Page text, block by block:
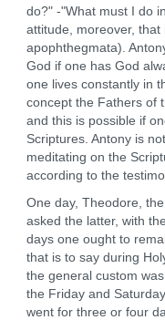
do?" -"What must I do
attitude, moreover,
apophthegmata).
God if one has God
one lives constantly in
concept the Fathers of
and this is possible if
Scriptures. Antony is
meditating on the
according to the
One day, Theodore,
asked the latter, with
days one ought to
that is to say during
the general custom
the Friday and
went for three or four